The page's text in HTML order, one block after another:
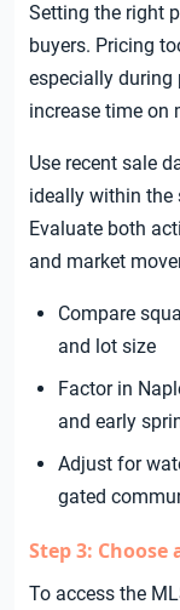
Setting the right
buyers. Pricing
especially during
increase time on
Use recent sale
ideally within the
Evaluate both
and market
Compare
and lot size
Factor in
and early
Adjust for
gated
Step 3: Choose
To access the